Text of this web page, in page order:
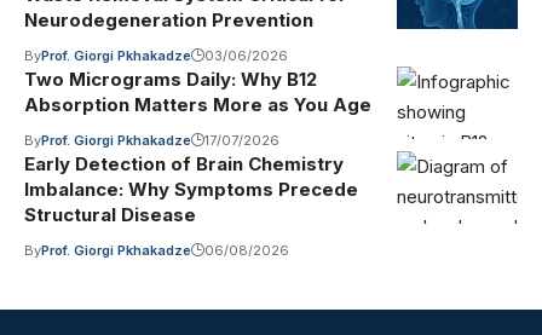
Neurodegeneration Prevention
ByProf. Giorgi Pkhakadze 03/06/2026
Two Micrograms Daily: Why B12
Absorption Matters More as You Age
ByProf. Giorgi Pkhakadze 17/07/2026
Early Detection of Brain Chemistry
Imbalance: Why Symptoms Precede
Structural Disease
ByProf. Giorgi Pkhakadze 06/08/2026